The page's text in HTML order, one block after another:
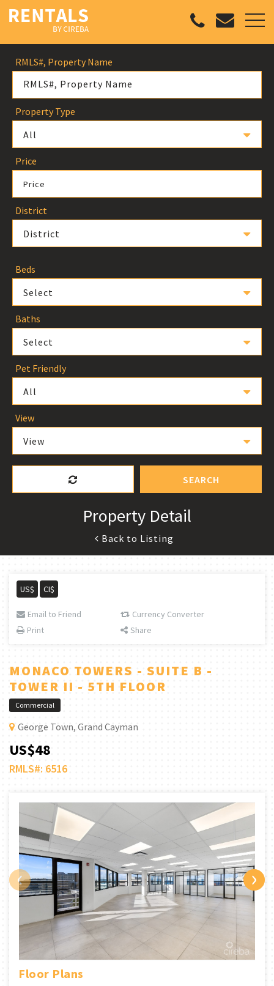
RMLS#, Property Name
Property Type
All
Price
Price
District
District
Beds
Select
Baths
Select
Pet Friendly
All
View
View
SEARCH
Property Detail
Back to Listing
US$ CI$
Email to Friend
Currency Converter
Print
Share
MONACO TOWERS - SUITE B -
TOWER II - 5TH FLOOR
Commercial
George Town, Grand Cayman
US$48
RMLS#: 6516
‹ ›
Floor Plans